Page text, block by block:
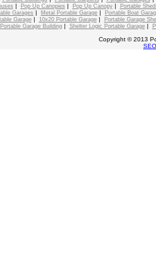
| Pop Up Canopies | Pop Up Canopy|
Portable
Garages | Metal Portable Garage |
Portable Boat
Garage| 10x20 Portable Garage|
Portable Garage
Portable Garage Building| Shelter Logic Portable Garage|
Copyright © 2013
SEO